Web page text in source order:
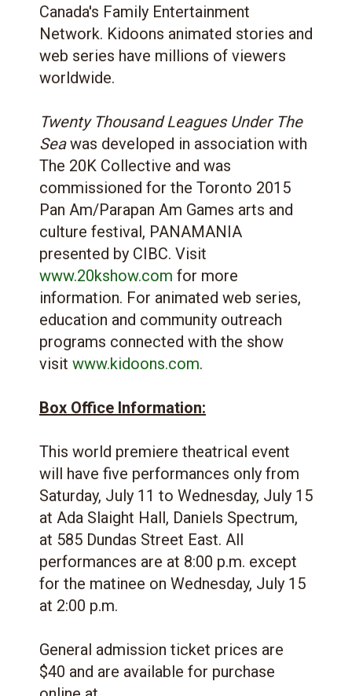
Canada's Family Entertainment
Network. Kidoons animated stories and
web series have millions of viewers
worldwide.
Twenty Thousand Leagues Under The
Seawas developed in association with
The 20K Collective and was
commissioned for the Toronto 2015
Pan Am/Parapan Am Games arts and
culture festival, PANAMANIA
presented by CIBC. Visit
www.20kshow.com for more
information. For animated web series,
education and community outreach
programs connected with the show
visit www.kidoons.com.
Box Office Information:
This world premiere theatrical event
will have five performances only from
Saturday, July 11 to Wednesday, July 15
at Ada Slaight Hall, Daniels Spectrum,
at 585 Dundas Street East. All
performances are at 8:00 p.m. except
for the matinee on Wednesday, July 15
at 2:00 p.m.
General admission ticket prices are
$40 and are available for purchase